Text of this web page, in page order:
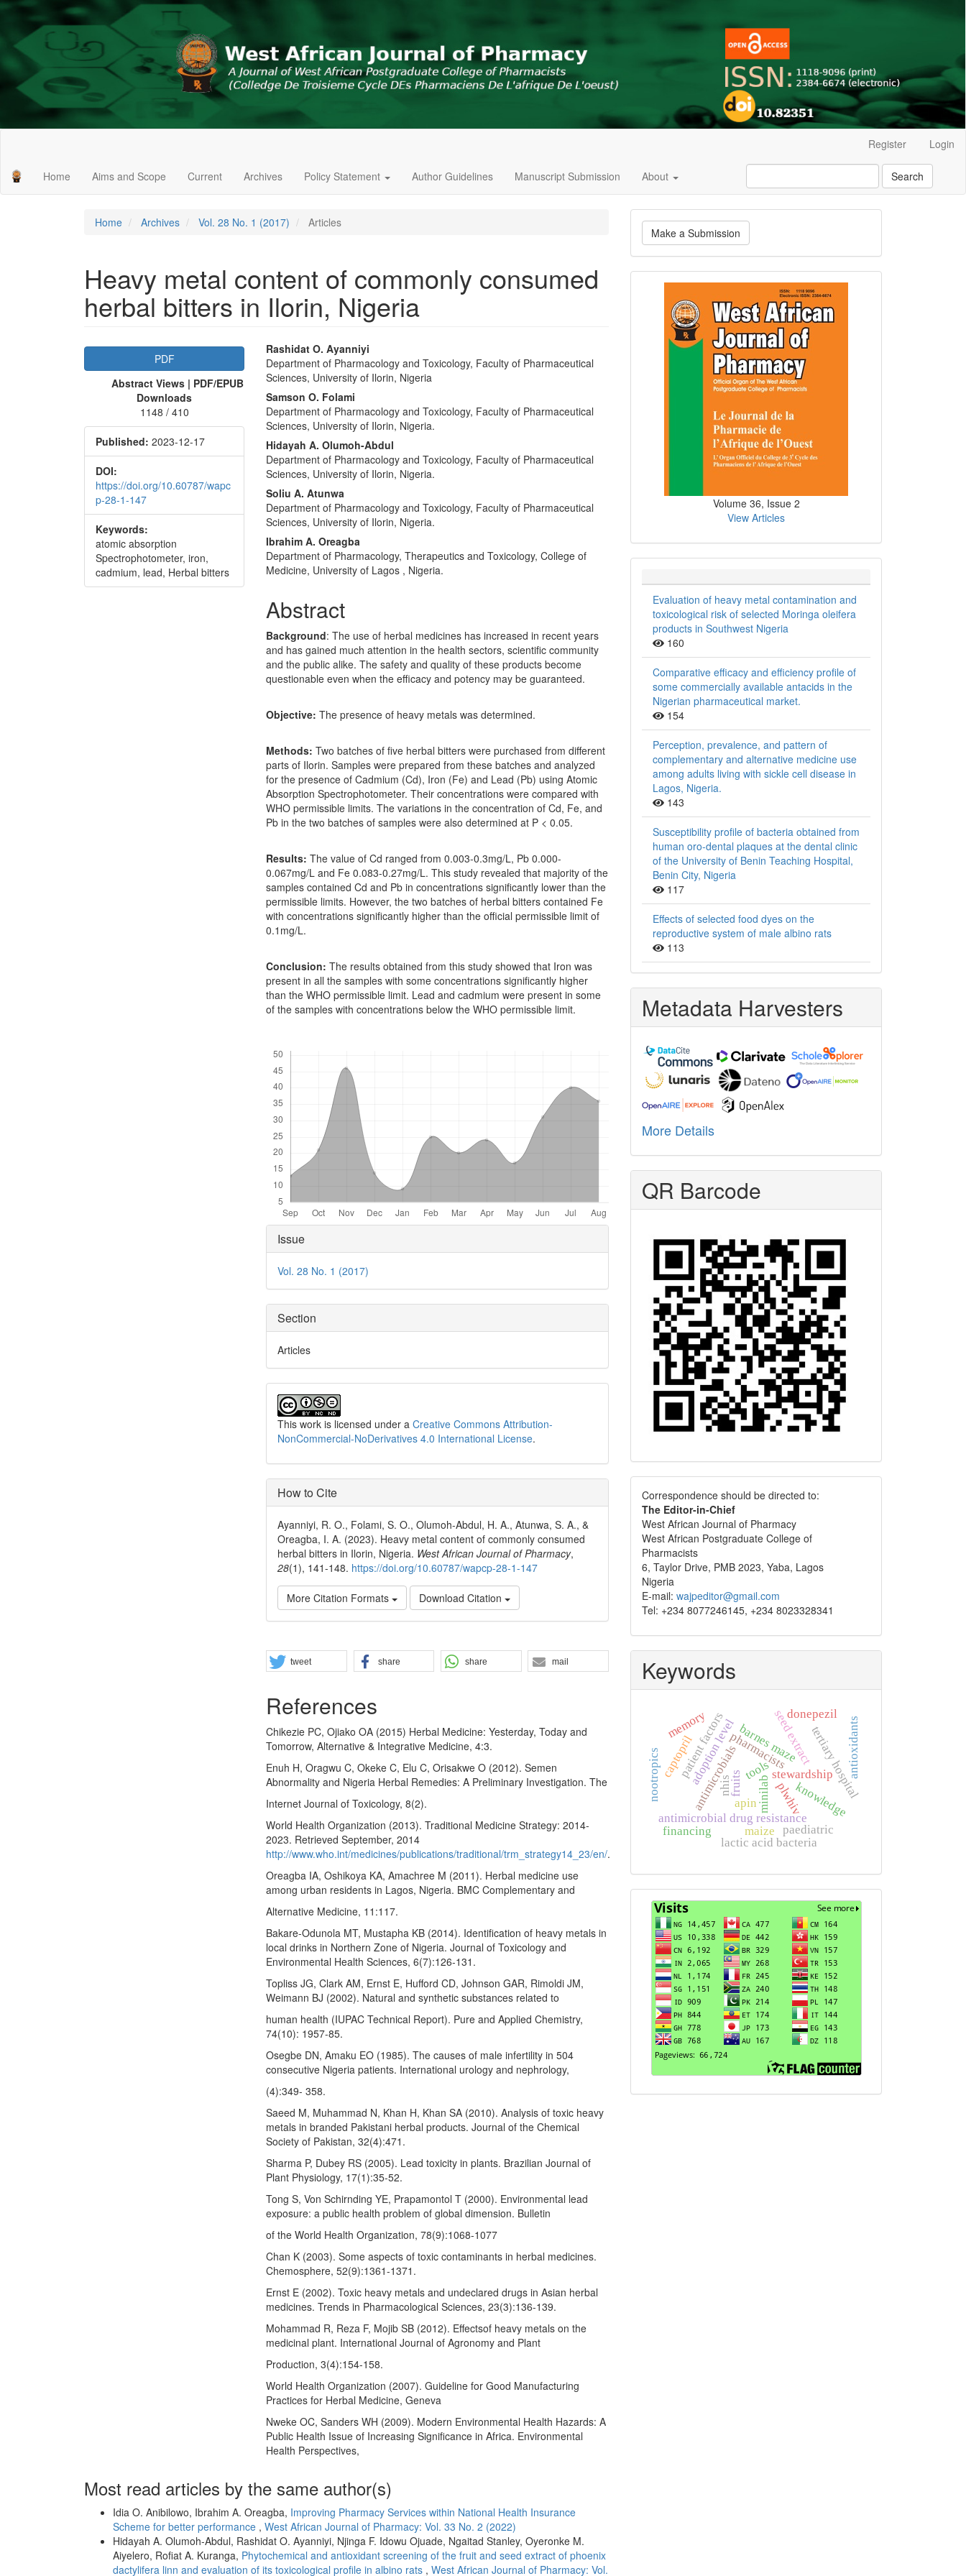
Content
Sidebar
Register Login
Home Aims and Scope Current Archives Policy Statement Author Guidelines Manuscript Submission About Search
Home Archives Vol. 28 No. 1 (2017) Articles
Heavy metal content of commonly consumed
herbal bitters in Ilorin, Nigeria
Article
Sidebar
PDF
Abstract Views | PDF/EPUB
Downloads
1148 / 410
Published: 2023-12-17
DOI:
https://doi.org/10.60787/wapc
p-28-1-147
Keywords:
atomic absorption
Spectrophotometer, iron,
cadmium, lead, Herbal bitters
Main
Article
Content
Rashidat O. Ayanniyi
Department of Pharmacology and Toxicology, Faculty of Pharmaceutical
Sciences, University of Ilorin, Nigeria
Samson O. Folami
Department of Pharmacology and Toxicology, Faculty of Pharmaceutical
Sciences, University of Ilorin, Nigeria.
Hidayah A. Olumoh-Abdul
Department of Pharmacology and Toxicology, Faculty of Pharmaceutical
Sciences, University of Ilorin, Nigeria.
Soliu A. Atunwa
Department of Pharmacology and Toxicology, Faculty of Pharmaceutical
Sciences, University of Ilorin, Nigeria.
Ibrahim A. Oreagba
Department of Pharmacology, Therapeutics and Toxicology, College of
Medicine, University of Lagos , Nigeria.
Abstract
Background: The use of herbal medicines has increased in recent years
and has gained much attention in the health sectors, scientific community
and the public alike. The safety and quality of these products become
questionable even when the efficacy and potency may be guaranteed.
Objective: The presence of heavy metals was determined.
Methods: Two batches of five herbal bitters were purchased from different
parts of Ilorin. Samples were prepared from these batches and analyzed
for the presence of Cadmium (Cd), Iron (Fe) and Lead (Pb) using Atomic
Absorption Spectrophotometer. Their concentrations were compared with
WHO permissible limits. The variations in the concentration of Cd, Fe, and
Pb in the two batches of samples were also determined at P < 0.05.
Results: The value of Cd ranged from 0.003-0.3mg/L, Pb 0.000-
0.067mg/L and Fe 0.083-0.27mg/L. This study revealed that majority of the
samples contained Cd and Pb in concentrations significantly lower than the
permissible limits. However, the two batches of herbal bitters contained Fe
with concentrations significantly higher than the official permissible limit of
0.1mg/L.
Conclusion:The results obtained from this study showed that Iron was
present in all the samples with some concentrations significantly higher
than the WHO permissible limit. Lead and cadmium were present in some
of the samples with concentrations below the WHO permissible limit.
Article
Details
Issue
Vol. 28 No. 1 (2017)
Section
Articles
This work is licensed under aCreative Commons Attribution-
NonCommercial-NoDerivatives 4.0 International License.
How to Cite
Ayanniyi, R. O., Folami, S. O., Olumoh-Abdul, H. A., Atunwa, S. A., &
Oreagba, I. A. (2023). Heavy metal content of commonly consumed
herbal bitters in Ilorin, Nigeria. West African Journal of Pharmacy,
28(1), 141-148. https://doi.org/10.60787/wapcp-28-1-147
More Citation Formats Download Citation
tweet share share mail
References
Chikezie PC, Ojiako OA (2015) Herbal Medicine: Yesterday, Today and
Tomorrow, Alternative & Integrative Medicine, 4:3.
Enuh H, Oragwu C, Okeke C, Elu C, Orisakwe O (2012). Semen
Abnormality and Nigeria Herbal Remedies: A Preliminary Investigation. The
Internet Journal of Toxicology, 8(2).
World Health Organization (2013). Traditional Medicine Strategy: 2014-
2023. Retrieved September, 2014
http://www.who.int/medicines/publications/traditional/trm_strategy14_23/en/.
Oreagba IA, Oshikoya KA, Amachree M (2011). Herbal medicine use
among urban residents in Lagos, Nigeria. BMC Complementary and
Alternative Medicine, 11:117.
Bakare-Odunola MT, Mustapha KB (2014). Identification of heavy metals in
local drinks in Northern Zone of Nigeria. Journal of Toxicology and
Environmental Health Sciences, 6(7):126-131.
Topliss JG, Clark AM, Ernst E, Hufford CD, Johnson GAR, Rimoldi JM,
Weimann BJ (2002). Natural and synthetic substances related to
human health (IUPAC Technical Report). Pure and Applied Chemistry,
74(10): 1957-85.
Osegbe DN, Amaku EO (1985). The causes of male infertility in 504
consecutive Nigeria patients. International urology and nephrology,
(4):349- 358.
Saeed M, Muhammad N, Khan H, Khan SA (2010). Analysis of toxic heavy
metals in branded Pakistani herbal products. Journal of the Chemical
Society of Pakistan, 32(4):471.
Sharma P, Dubey RS (2005). Lead toxicity in plants. Brazilian Journal of
Plant Physiology, 17(1):35-52.
Tong S, Von Schirnding YE, Prapamontol T (2000). Environmental lead
exposure: a public health problem of global dimension. Bulletin
of the World Health Organization, 78(9):1068-1077
Chan K (2003). Some aspects of toxic contaminants in herbal medicines.
Chemosphere, 52(9):1361-1371.
Ernst E (2002). Toxic heavy metals and undeclared drugs in Asian herbal
medicines. Trends in Pharmacological Sciences, 23(3):136-139.
Mohammad R, Reza F, Mojib SB (2012). Effectsof heavy metals on the
medicinal plant. International Journal of Agronomy and Plant
Production, 3(4):154-158.
World Health Organization (2007). Guideline for Good Manufacturing
Practices for Herbal Medicine, Geneva
Nweke OC, Sanders WH (2009). Modern Environmental Health Hazards: A
Public Health Issue of Increasing Significance in Africa. Environmental
Health Perspectives,
Most read articles by the same author(s)
Idia O. Anibilowo, Ibrahim A. Oreagba, Improving Pharmacy Services within National Health Insurance
Scheme for better performance , West African Journal of Pharmacy: Vol. 33 No. 2 (2022)
Hidayah A. Olumoh-Abdul, Rashidat O. Ayanniyi, Njinga F. Idowu Ojuade, Ngaitad Stanley, Oyeronke M.
Aiyelero, Rofiat A. Kuranga, Phytochemical and antioxidant screening of the fruit and seed extract of phoenix
dactylifera linn and evaluation of its toxicological profile in albino rats , West African Journal of Pharmacy: Vol.
Make
a
Submission
Make a Submission
Current
Issue
Volume 36, Issue 2
View Articles
Evaluation of heavy metal contamination and
toxicological risk of selected Moringa oleifera
products in Southwest Nigeria
160
Comparative efficacy and efficiency profile of
some commercially available antacids in the
Nigerian pharmaceutical market.
154
Perception, prevalence, and pattern of
complementary and alternative medicine use
among adults living with sickle cell disease in
Lagos, Nigeria.
143
Susceptibility profile of bacteria obtained from
human oro-dental plaques at the dental clinic
of the University of Benin Teaching Hospital,
Benin City, Nigeria
117
Effects of selected food dyes on the
reproductive system of male albino rats
113
Metadata Harvesters
More Details
QR Barcode
Correspondence
Correspondence should be directed to:
The Editor-in-Chief
West African Journal of Pharmacy
West African Postgraduate College of
Pharmacists
6, Taylor Drive, PMB 2023, Yaba, Lagos
Nigeria
E-mail: wajpeditor@gmail.com
Tel: +234 8077246145, +234 8023328341
Keywords
antimicrobials stewardship
pharmacists
tools
minilab
adoption level tertiary hospital
knowledge
antimicrobial drug resistance
paediatric
patient factors
apin plwhiv
seed extract
fruits
antioxidants
barnes maze
captopril
donepezil
nootropics
memory
maize
lactic acid bacteria
nhis
financing
Visits